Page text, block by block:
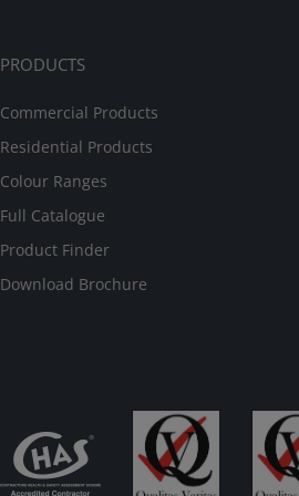
PRODUCTS
Commercial Products
Residential Products
Colour Ranges
Full Catalogue
Product Finder
Download Brochure